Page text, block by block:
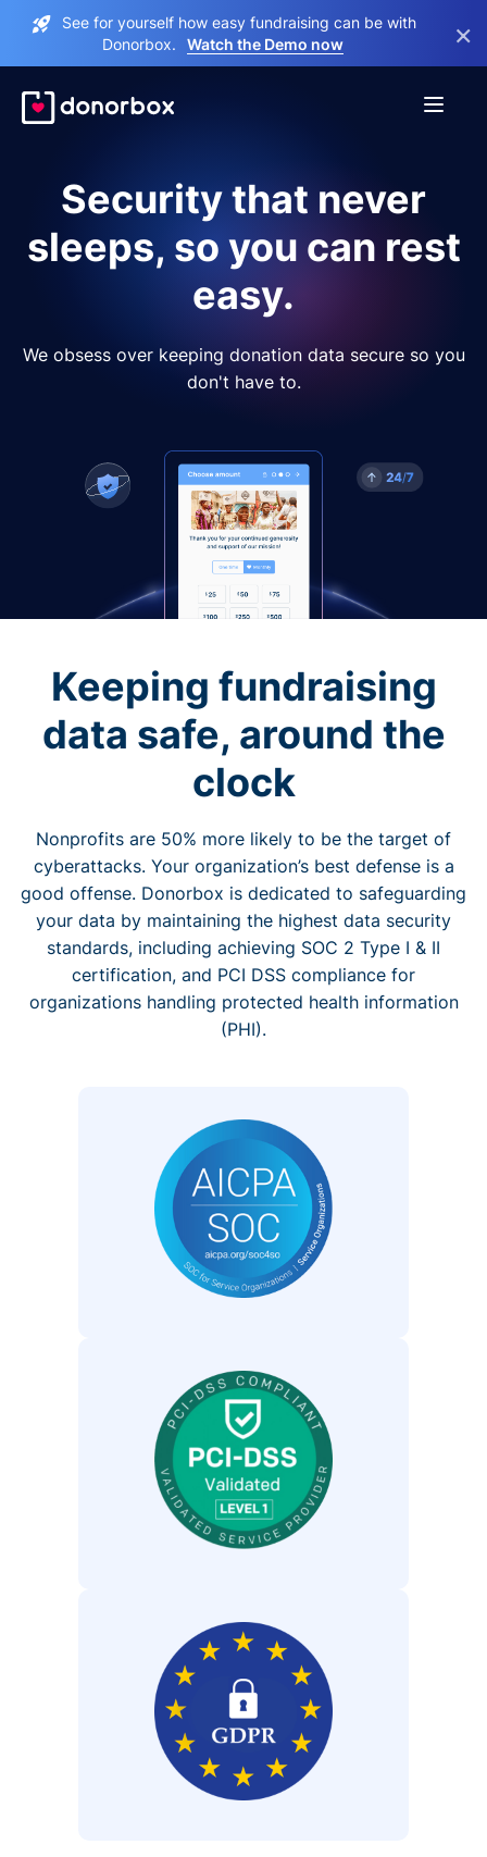
See for yourself how easy fundraising can be with
Donorbox.
Watch the Demo now ×
Security that never
sleeps, so you can rest
easy.
We obsess over keeping donation data secure so you
don't have to.
Keeping fundraising
data safe, around the
clock
Nonprofits are 50% more likely to be the target of
cyberattacks. Your organization’s best defense is a
good offense. Donorbox is dedicated to safeguarding
your data by maintaining the highest data security
standards, including achieving SOC 2 Type I & II
certification, and PCI DSS compliance for
organizations handling protected health information
(PHI).